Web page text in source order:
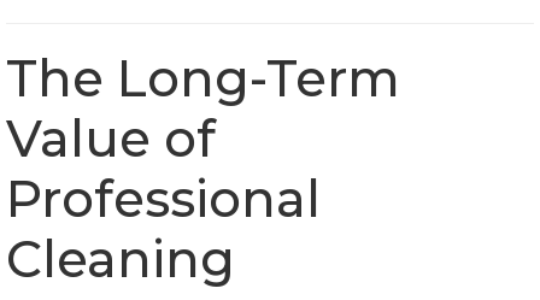
The Long-Term
Value of
Professional
Cleaning